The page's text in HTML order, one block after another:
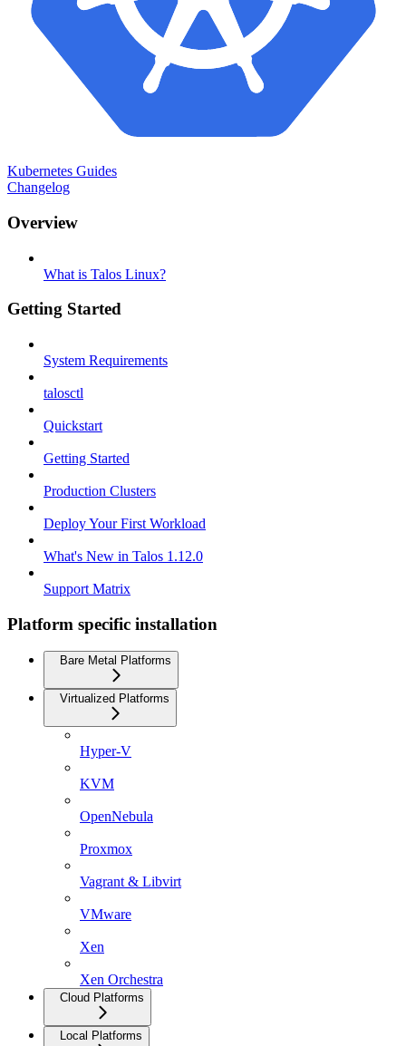
Kubernetes Guides
Changelog
Overview
What is Talos Linux?
Getting Started
System Requirements
talosctl
Quickstart
Getting Started
Production Clusters
Deploy Your First Workload
What's New in Talos 1.12.0
Support Matrix
Platform specific installation
Bare Metal Platforms
Virtualized Platforms
Hyper-V
KVM
OpenNebula
Proxmox
Vagrant & Libvirt
VMware
Xen
Xen Orchestra
Cloud Platforms
Local Platforms